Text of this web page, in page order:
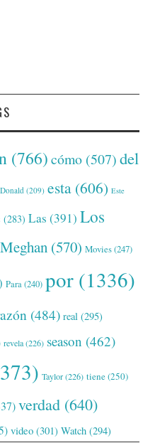
(766) cómo (507) del
Donald (209) esta (606) Este
(283) Las (391) Los
Meghan (570) Movies(247)
Para(240) por (1336)
(484) real (295)
revela(226) season (462)
Taylor(226) tiene(250)
verdad (640)
video (301) Watch (294)